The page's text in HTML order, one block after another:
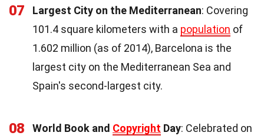
07 Largest City on the Mediterranean: Covering
101.4 square kilometers with a population of
1.602 million (as of 2014), Barcelona is the
largest city on the Mediterranean Sea and
Spain's second-largest city.
08 World Book and Copyright Day: Celebrated on